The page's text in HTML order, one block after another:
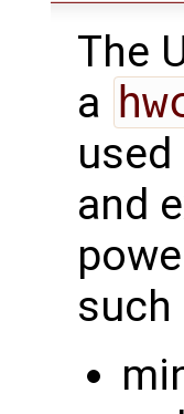
The
a
and
such